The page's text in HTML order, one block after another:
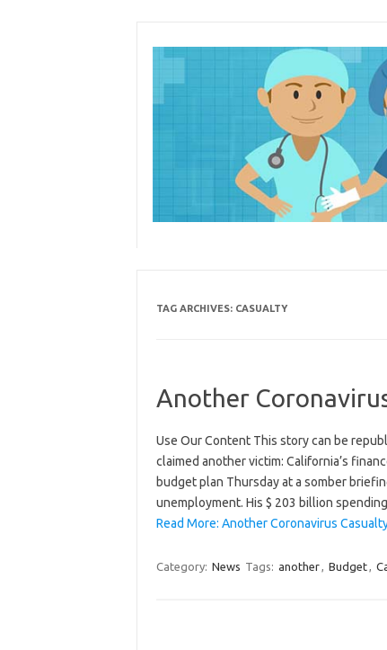
TAG ARCHIVES: CASUALTY
Another
Use Our Content This story can be
claimed another victim: California’s
budget plan Thursday at a somber
unemployment. His $ 203 billion
Read More: Another Coronavirus
Category: News Tags: another, Budget,